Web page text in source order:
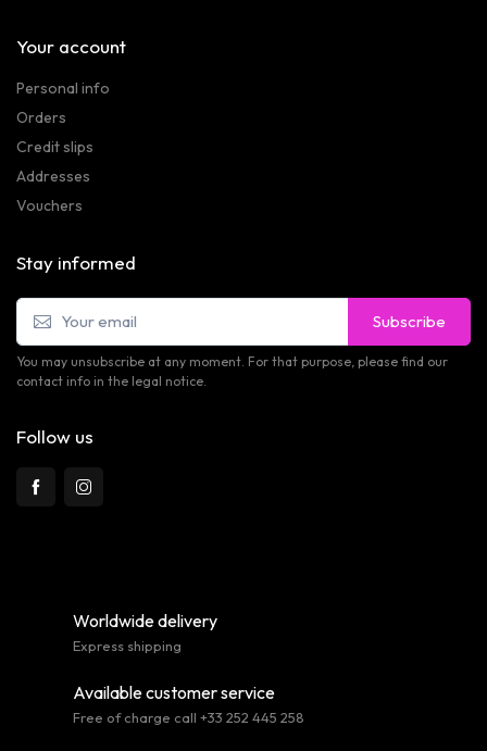
Your account
Personal info
Orders
Credit slips
Addresses
Vouchers
Stay informed
Subscribe
You may unsubscribe at any moment. For that purpose, please find our
contact info in the legal notice.
Follow us
Worldwide delivery
Express shipping
Available customer service
Free of charge call +33 252 445 258